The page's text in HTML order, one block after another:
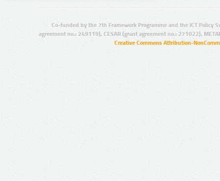
Co-funded by the 7th Framework Programme and the ICT Policy
agreement no.: 249119), CESAR (grant agreement no.: 271022),
Creative Commons Attribution-